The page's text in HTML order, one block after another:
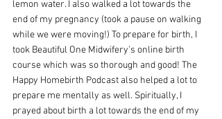
lemon water. I also walked a lot towards the
end of my pregnancy (took a pause on walking
while we were moving!) To prepare for birth, I
took Beautiful One Midwifery’s online birth
course which was so thorough and good! The
Happy Homebirth Podcast also helped a lot to
prepare me mentally as well. Spiritually, I
prayed about birth a lot towards the end of my